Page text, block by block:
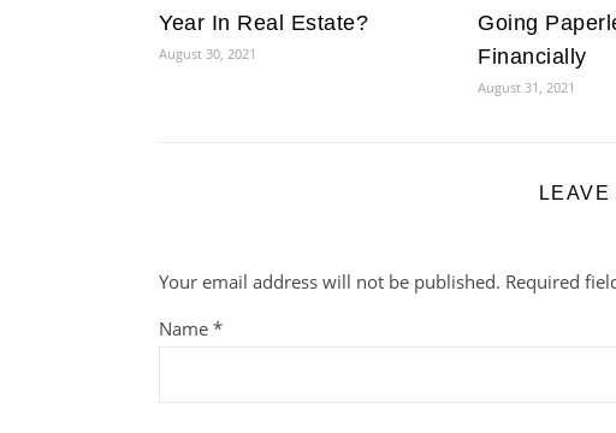
Year In Real Estate?
August 30, 2021
Going
Financially
August 31, 2021
LEAVE
Your email address will not be published. Required
Name *